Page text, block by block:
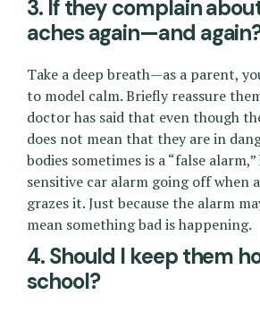
3. If they complain
aches again—and
Take a deep breath—as a parent,
to model calm. Briefly reassure
doctor has said that even though
does not mean that they are in
bodies sometimes is a “false
sensitive car alarm going off when
grazes it. Just because the alarm
mean something bad is happening.
4. Should I keep them
school?